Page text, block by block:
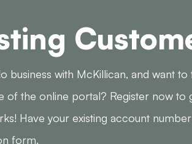
business with McKillican, and want to
of the online portal? Register now to
Have your existing account
form.